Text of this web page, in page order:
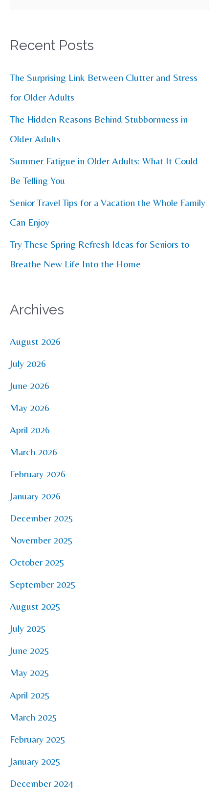
a
c
h
f
o
r
:
Recent Posts
The Surprising Link Between Clutter and Stress
for Older Adults
The Hidden Reasons Behind Stubbornness in
Older Adults
Summer Fatigue in Older Adults: What It Could
Be Telling You
Senior Travel Tips for a Vacation the Whole Family
Can Enjoy
Try These Spring Refresh Ideas for Seniors to
Breathe New Life Into the Home
Archives
August 2026
July 2026
June 2026
May 2026
April 2026
March 2026
February 2026
January 2026
December 2025
November 2025
October 2025
September 2025
August 2025
July 2025
June 2025
May 2025
April 2025
March 2025
February 2025
January 2025
December 2024